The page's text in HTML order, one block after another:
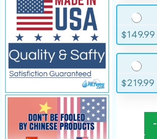
$149.99
$219.99
-